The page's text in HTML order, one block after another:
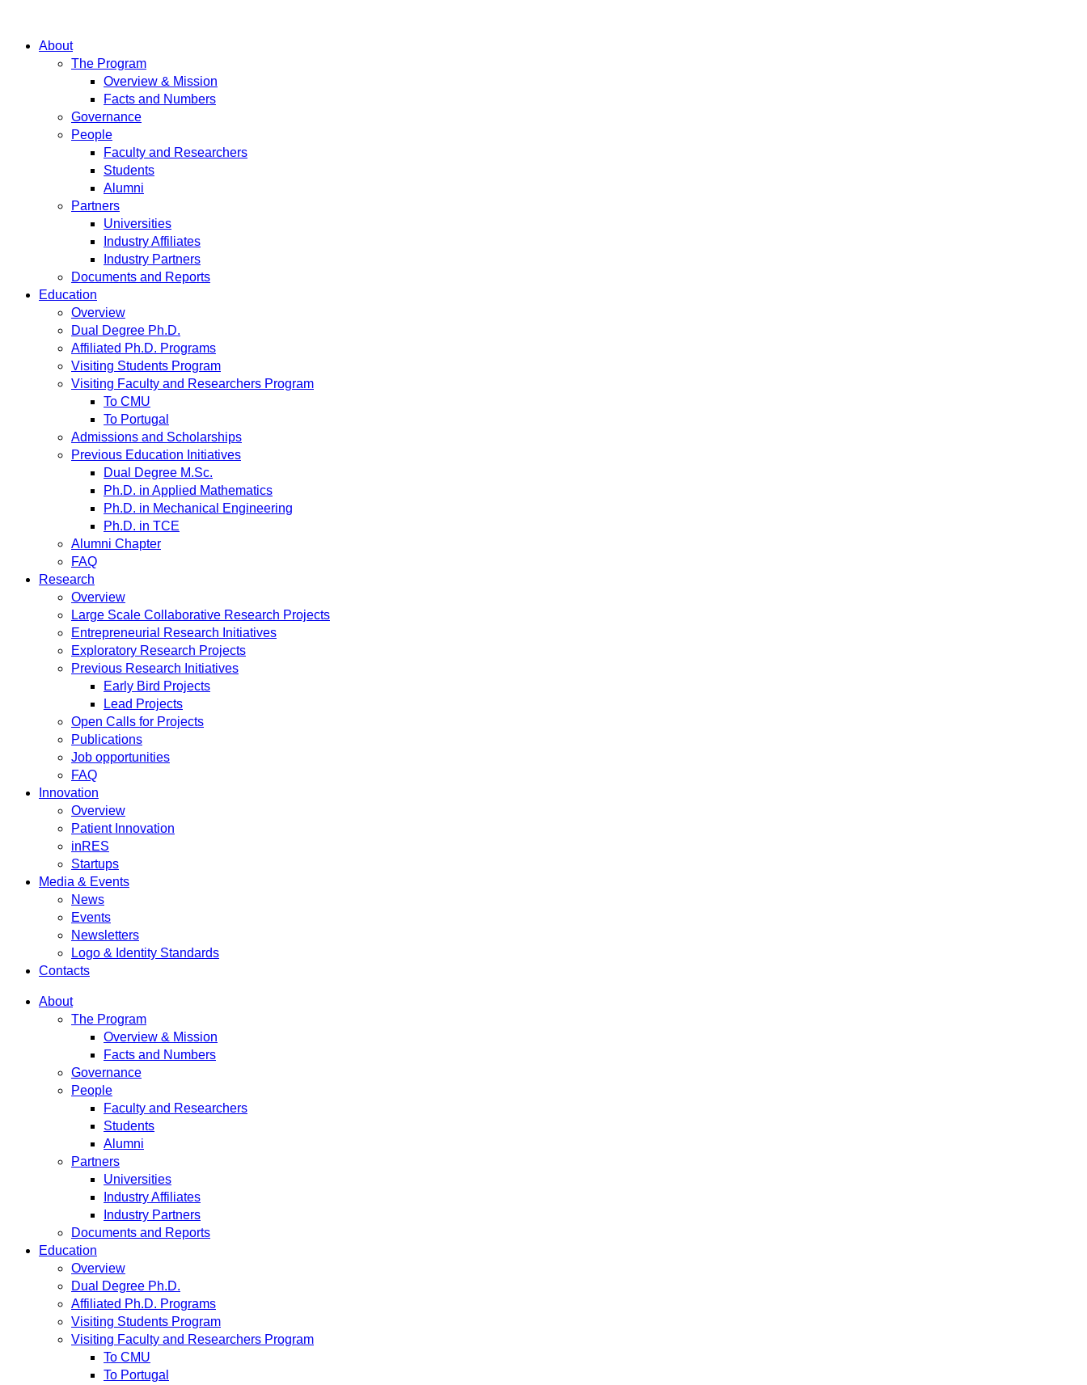
About
The Program
Overview & Mission
Facts and Numbers
Governance
People
Faculty and Researchers
Students
Alumni
Partners
Universities
Industry Affiliates
Industry Partners
Documents and Reports
Education
Overview
Dual Degree Ph.D.
Affiliated Ph.D. Programs
Visiting Students Program
Visiting Faculty and Researchers Program
To CMU
To Portugal
Admissions and Scholarships
Previous Education Initiatives
Dual Degree M.Sc.
Ph.D. in Applied Mathematics
Ph.D. in Mechanical Engineering
Ph.D. in TCE
Alumni Chapter
FAQ
Research
Overview
Large Scale Collaborative Research Projects
Entrepreneurial Research Initiatives
Exploratory Research Projects
Previous Research Initiatives
Early Bird Projects
Lead Projects
Open Calls for Projects
Publications
Job opportunities
FAQ
Innovation
Overview
Patient Innovation
inRES
Startups
Media & Events
News
Events
Newsletters
Logo & Identity Standards
Contacts
About
The Program
Overview & Mission
Facts and Numbers
Governance
People
Faculty and Researchers
Students
Alumni
Partners
Universities
Industry Affiliates
Industry Partners
Documents and Reports
Education
Overview
Dual Degree Ph.D.
Affiliated Ph.D. Programs
Visiting Students Program
Visiting Faculty and Researchers Program
To CMU
To Portugal